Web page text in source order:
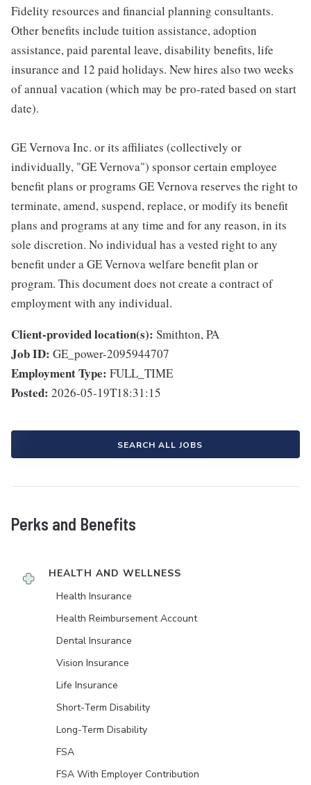
Fidelity resources and financial planning consultants.
Other benefits include tuition assistance, adoption
assistance, paid parental leave, disability benefits, life
insurance and 12 paid holidays. New hires also two weeks
of annual vacation (which may be pro-rated based on start
date).
GE Vernova Inc. or its affiliates (collectively or
individually, "GE Vernova") sponsor certain employee
benefit plans or programs GE Vernova reserves the right to
terminate, amend, suspend, replace, or modify its benefit
plans and programs at any time and for any reason, in its
sole discretion. No individual has a vested right to any
benefit under a GE Vernova welfare benefit plan or
program. This document does not create a contract of
employment with any individual.
Client-provided location(s): Smithton, PA
Job ID: GE_power-2095944707
Employment Type: FULL_TIME
Posted: 2026-05-19T18:31:15
SEARCH ALL JOBS
Perks and Benefits
HEALTH AND WELLNESS
Health Insurance
Health Reimbursement Account
Dental Insurance
Vision Insurance
Life Insurance
Short-Term Disability
Long-Term Disability
FSA
FSA With Employer Contribution